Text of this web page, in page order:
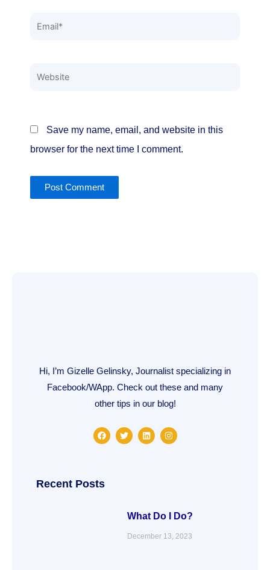
Email*
Website
Save my name, email, and website in this
browser for the next time I comment.
Hi, I’m Gizelle Gelinsky, Journalist specializing in
Facebook/WApp. Check out these and many
other tips in our blog!
F
a
o
k
T
w
L
i
I
n
Recent Posts
What Do I Do?
December 13, 2023